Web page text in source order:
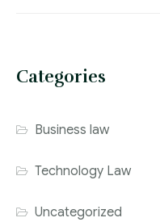
Categories
Business law
Technology Law
Uncategorized